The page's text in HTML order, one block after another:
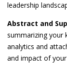
leadership
Abstract and
summarizing your
analytics and
and impact of